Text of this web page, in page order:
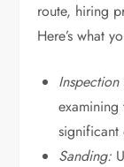
route, hiring
Here’s what
significant
Sanding: